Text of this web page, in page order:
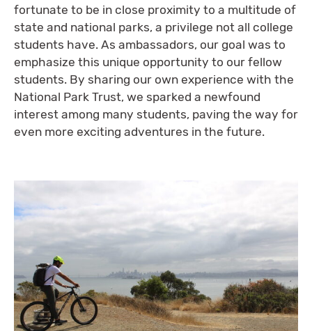
fortunate to be in close proximity to a multitude of
state and national parks, a privilege not all college
students have. As ambassadors, our goal was to
emphasize this unique opportunity to our fellow
students. By sharing our own experience with the
National Park Trust, we sparked a newfound
interest among many students, paving the way for
even more exciting adventures in the future.